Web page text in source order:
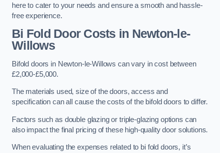
here to cater to your needs and ensure a smooth and hassle-
free experience.
Bi Fold Door Costs in Newton-le-
Willows
Bifold doors in Newton-le-Willows can vary in cost between
£2,000-£5,000.
The materials used, size of the doors, access and
specification can all cause the costs of the bifold doors to differ.
Factors such as double glazing or triple-glazing options can
also impact the final pricing of these high-quality door solutions.
When evaluating the expenses related to bi fold doors, it’s